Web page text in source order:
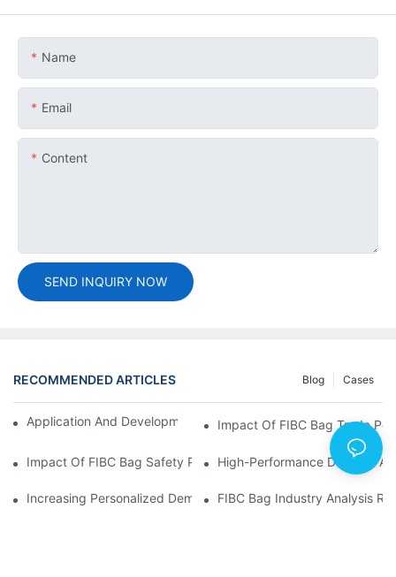
Name
Email
Content
SEND INQUIRY NOW
RECOMMENDED ARTICLES Cases
Blog
Application And Development Prospects Of FIBC Bags
Impact Of FIBC Bag Trade
Impact Of FIBC Bag Safety Production Policy And
High-Performance Demand
Increasing Personalized Demand For FIBC Bags And Improved
FIBC Bag Industry Analysis